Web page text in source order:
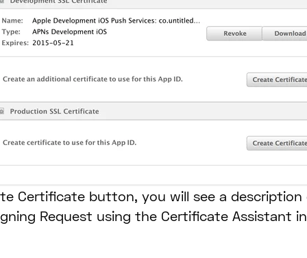
Certificate button, you will see a
Request using the Certificate Assistant